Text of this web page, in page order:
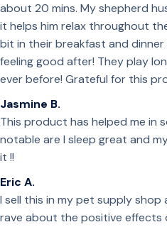
about 20 mins. My shepherd
it helps him relax throughout
bit in their breakfast and
feeling good after! They play
ever before! Grateful for this
Jasmine B.
This product has helped me in
notable are I sleep great and
it !!
Eric A.
I sell this in my pet supply
rave about the positive effects